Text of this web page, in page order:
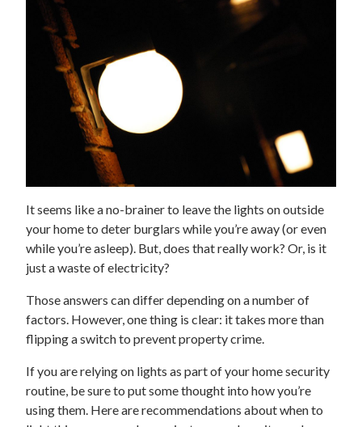
It seems like a no-brainer to leave the lights on outside
your home to deter burglars while you’re away (or even
while you’re asleep). But, does that really work? Or, is it
just a waste of electricity?
Those answers can differ depending on a number of
factors. However, one thing is clear: it takes more than
flipping a switch to prevent property crime.
If you are relying on lights as part of your home security
routine, be sure to put some thought into how you’re
using them. Here are recommendations about when to